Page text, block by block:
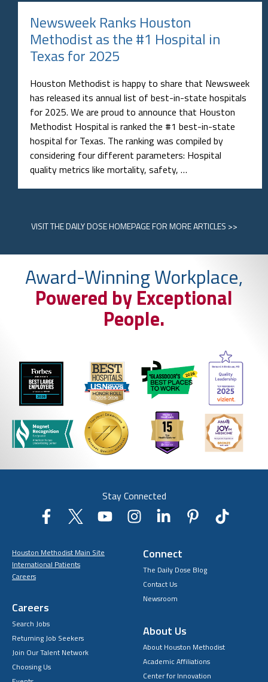
Newsweek Ranks Houston
Methodist as the #1 Hospital in
Texas for 2025
Houston Methodist is happy to share that Newsweek
has released its annual list of best-in-state hospitals
for 2025. We are proud to announce that Houston
Methodist Hospital is ranked the #1 best-in-state
hospital for Texas. The ranking was compiled by
considering four different parameters: Hospital
quality metrics like mortality, safety, …
VISITTHE DAILY DOSE HOMEPAGEFOR MORE ARTICLES >>
Award-Winning Workplace,
Powered by Exceptional
People.
Stay Connected
Houston Methodist Main Site
International Patients
Careers
Careers
Search Jobs
Returning Job Seekers
Join Our Talent Network
Choosing Us
Connect
The Daily Dose Blog
Contact Us
Newsroom
About Us
About Houston Methodist
Academic Affiliations
Center for Innovation